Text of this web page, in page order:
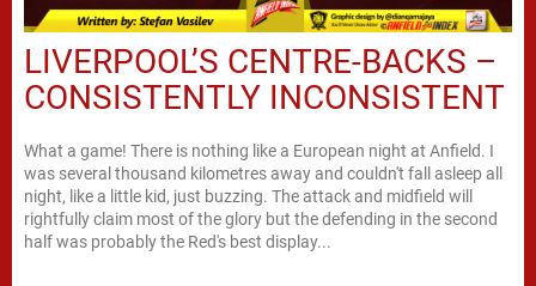
LIVERPOOL’S CENTRE-BACKS –
CONSISTENTLY INCONSISTENT
What a game! There is nothing like a European night at Anfield. I
was several thousand kilometres away and couldn't fall asleep all
night, like a little kid, just buzzing. The attack and midfield will
rightfully claim most of the glory but the defending in the second
half was probably the Red's best display...